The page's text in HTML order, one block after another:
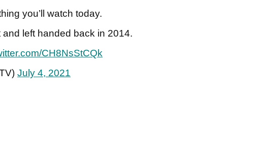
you’ll watch today.
left handed back in 2014.
CH8NsStCQk
July 4, 2021